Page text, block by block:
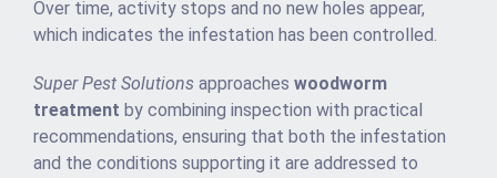
Over time, activity stops and no new holes appear,
which indicates the infestation has been controlled.
Super Pest Solutions approaches woodworm
treatment by combining inspection with practical
recommendations, ensuring that both the infestation
and the conditions supporting it are addressed to